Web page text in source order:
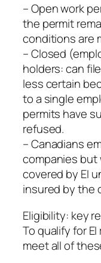
– Open work
the permit
conditions are
– Closed
holders: can
less certain
to a single
permits have
refused.
– Canadians
companies but
covered by EI
insured by the
Eligibility: key
To qualify for
meet all of